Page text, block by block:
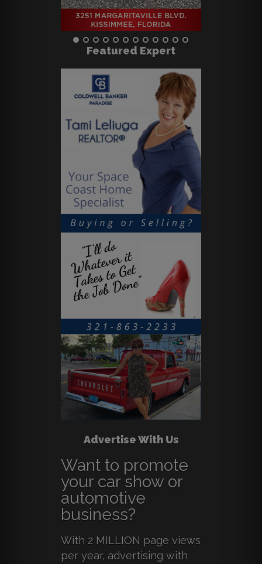
Featured Expert
Advertise With Us
Want to promote
your car show or
automotive
business?
With 2 MILLION page views
per year, advertising with